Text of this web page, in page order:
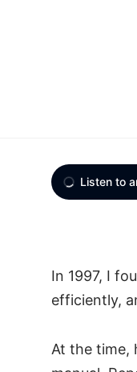
Listen to
In 1997, I
efficiently,
At the time,